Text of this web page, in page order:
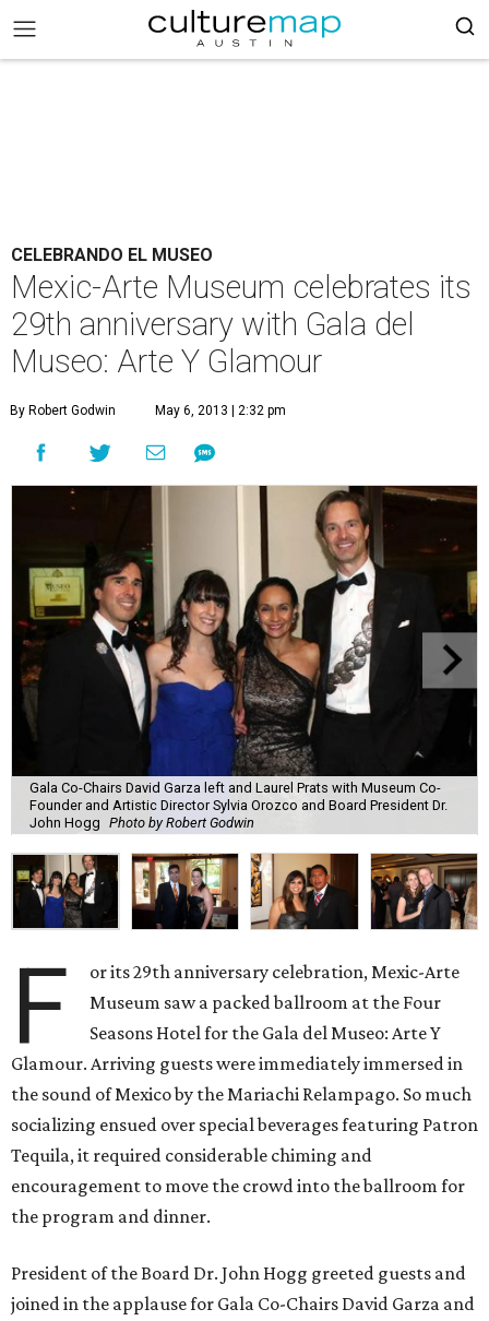
CELEBRANDO EL MUSEO
Mexic-Arte Museum celebrates its
29th anniversary with Gala del
Museo: Arte Y Glamour
By Robert Godwin May 6, 2013 | 2:32 pm
Gala Co-Chairs David Garza left and Laurel Prats with Museum Co-
Founder and Artistic Director Sylvia Orozco and Board President Dr.
John Hogg Photo by Robert Godwin
F
or its 29th anniversary celebration, Mexic-Arte
Museum saw a packed ballroom at the Four
Seasons Hotel for the Gala del Museo: Arte Y
Glamour. Arriving guests were immediately immersed in
the sound of Mexico by the Mariachi Relampago. So much
socializing ensued over special beverages featuring Patron
Tequila, it required considerable chiming and
encouragement to move the crowd into the ballroom for
the program and dinner.
President of the Board Dr. John Hogg greeted guests and
joined in the applause for Gala Co-Chairs David Garza and